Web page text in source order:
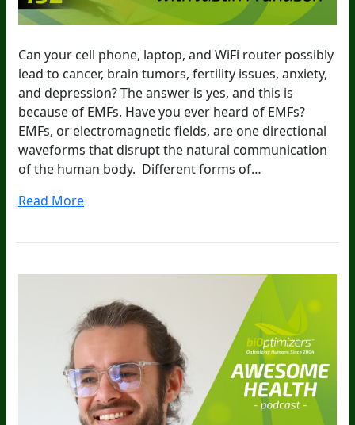
Can your cell phone, laptop, and WiFi router possibly
lead to cancer, brain tumors, fertility issues, anxiety,
and depression? The answer is yes, and this is
because of EMFs. Have you ever heard of EMFs?
EMFs, or electromagnetic fields, are one directional
waveforms that disrupt the natural communication
of the human body. Different forms of…
Read More